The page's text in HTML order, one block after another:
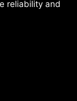
reliability and